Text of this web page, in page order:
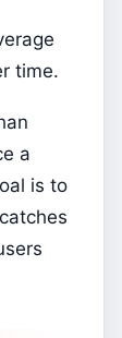
time.
a
is to